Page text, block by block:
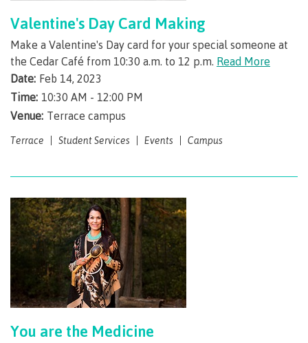
Register for classes
Register for Field Schools
Schedule Contract Services
Tuition, fees & payments
Valentine's Day Card Making
Make a Valentine's Day card for your special someone at
the Cedar Café from 10:30 a.m. to 12 p.m. Read More
Date: Feb 14, 2023
Time: 10:30 AM - 12:00 PM
Venue: Terrace campus
Terrace Student Services Events Campus
You are the Medicine